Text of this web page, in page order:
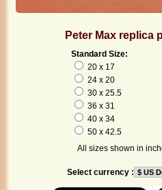
Peter Max replica
Standard Size:
20 x 17
24 x 20
30 x 25.5
36 x 31
40 x 34
50 x 42.5
All sizes shown in
Select currency :